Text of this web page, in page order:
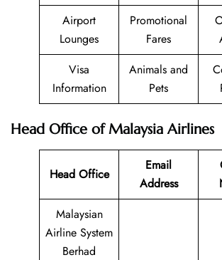
Airport
Lounges
Promotional
Fares
Visa
Information
Animals and
Pets
Head Office of Malaysia Airlines
Head Office
Email
Address
Malaysian
Airline System
Berhad